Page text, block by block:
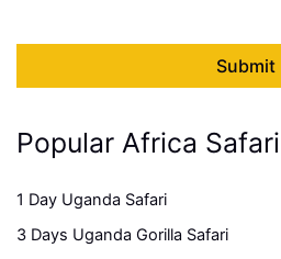
Popular Africa
1 Day Uganda Safari
3 Days Uganda Gorilla Safari